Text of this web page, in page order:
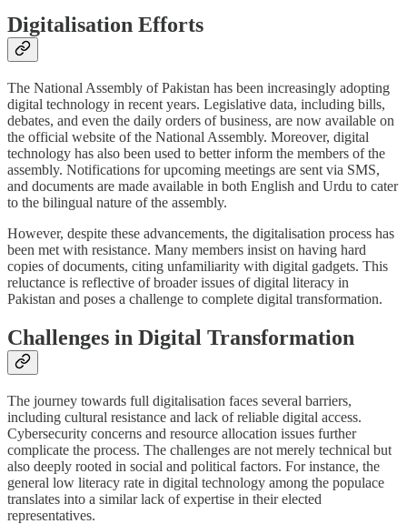
Digitalisation Efforts
The National Assembly of Pakistan has been increasingly adopting
digital technology in recent years. Legislative data, including bills,
debates, and even the daily orders of business, are now available on
the official website of the National Assembly. Moreover, digital
technology has also been used to better inform the members of the
assembly. Notifications for upcoming meetings are sent via SMS,
and documents are made available in both English and Urdu to cater
to the bilingual nature of the assembly.
However, despite these advancements, the digitalisation process has
been met with resistance. Many members insist on having hard
copies of documents, citing unfamiliarity with digital gadgets. This
reluctance is reflective of broader issues of digital literacy in
Pakistan and poses a challenge to complete digital transformation.
Challenges in Digital Transformation
The journey towards full digitalisation faces several barriers,
including cultural resistance and lack of reliable digital access.
Cybersecurity concerns and resource allocation issues further
complicate the process. The challenges are not merely technical but
also deeply rooted in social and political factors. For instance, the
general low literacy rate in digital technology among the populace
translates into a similar lack of expertise in their elected
representatives.